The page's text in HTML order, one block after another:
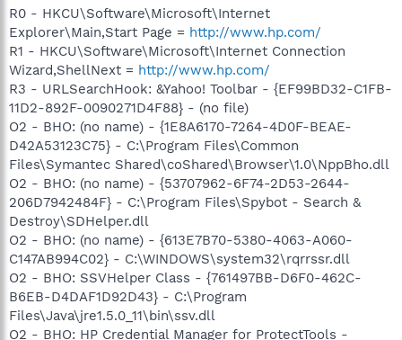
R0 - HKCU\Software\Microsoft\Internet
Explorer\Main,Start Page = http://www.hp.com/
R1 - HKCU\Software\Microsoft\Internet Connection
Wizard,ShellNext = http://www.hp.com/
R3 - URLSearchHook: &Yahoo! Toolbar - {EF99BD32-C1FB-
11D2-892F-0090271D4F88} - (no file)
O2 - BHO: (no name) - {1E8A6170-7264-4D0F-BEAE-
D42A53123C75} - C:\Program Files\Common
Files\Symantec Shared\coShared\Browser\1.0\NppBho.dll
O2 - BHO: (no name) - {53707962-6F74-2D53-2644-
206D7942484F} - C:\Program Files\Spybot - Search &
Destroy\SDHelper.dll
O2 - BHO: (no name) - {613E7B70-5380-4063-A060-
C147AB994C02} - C:\WINDOWS\system32\rqrrssr.dll
O2 - BHO: SSVHelper Class - {761497BB-D6F0-462C-
B6EB-D4DAF1D92D43} - C:\Program
Files\Java\jre1.5.0_11\bin\ssv.dll
O2 - BHO: HP Credential Manager for ProtectTools -